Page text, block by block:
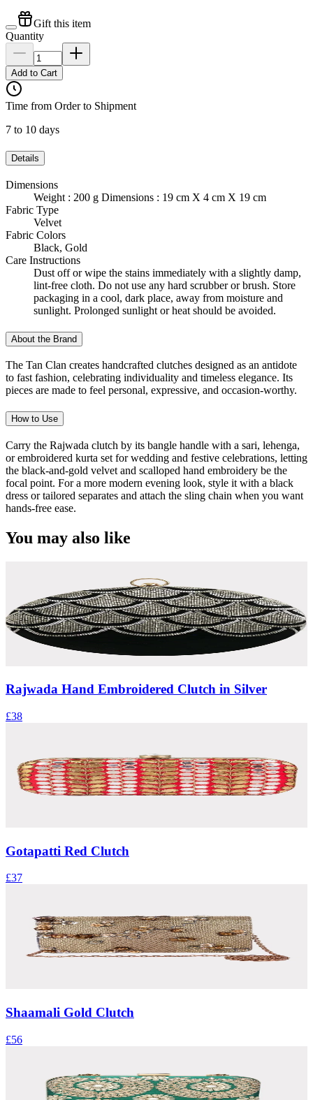
Gift this item
Quantity
Add to Cart
Time from Order to Shipment
7 to 10 days
Details
Dimensions
Weight : 200 g Dimensions : 19 cm X 4 cm X 19 cm
Fabric Type
Velvet
Fabric Colors
Black, Gold
Care Instructions
Dust off or wipe the stains immediately with a slightly damp,
lint-free cloth. Do not use any hard scrubber or brush. Store
packaging in a cool, dark place, away from moisture and
sunlight. Prolonged sunlight or heat should be avoided.
About the Brand
The Tan Clan creates handcrafted clutches designed as an antidote
to fast fashion, celebrating individuality and timeless elegance. Its
pieces are made to feel personal, expressive, and occasion-worthy.
How to Use
Carry the Rajwada clutch by its bangle handle with a sari, lehenga,
or embroidered kurta set for wedding and festive celebrations, letting
the black-and-gold velvet and scalloped hand embroidery be the
focal point. For a more modern evening look, style it with a black
dress or tailored separates and attach the sling chain when you want
hands-free ease.
You may also like
Rajwada Hand Embroidered Clutch in Silver
£38
Gotapatti Red Clutch
£37
Shaamali Gold Clutch
£56